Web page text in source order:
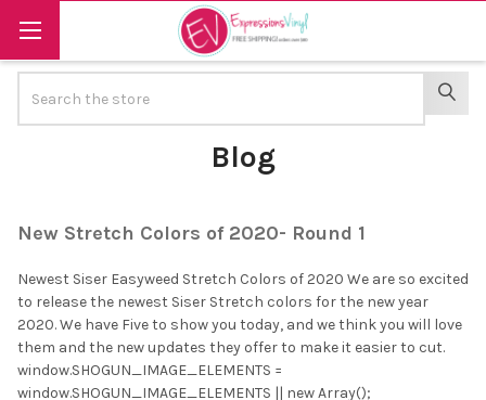
Blog
New Stretch Colors of 2020- Round 1
Newest Siser Easyweed Stretch Colors of 2020 We are so excited
to release the newest Siser Stretch colors for the new year
2020. We have Five to show you today, and we think you will love
them and the new updates they offer to make it easier to cut.
window.SHOGUN_IMAGE_ELEMENTS =
window.SHOGUN_IMAGE_ELEMENTS || new Array();